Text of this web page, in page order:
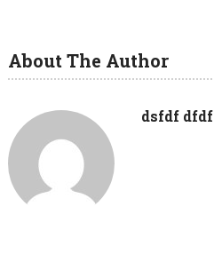
About The Author
dsfdf dfdf